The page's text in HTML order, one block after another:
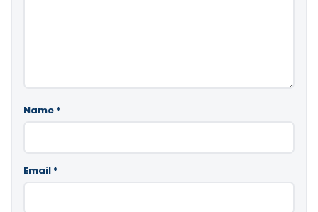
Name *
Email *